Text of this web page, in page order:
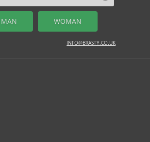
MAN WOMAN
INFO@BRASTY.CO.UK